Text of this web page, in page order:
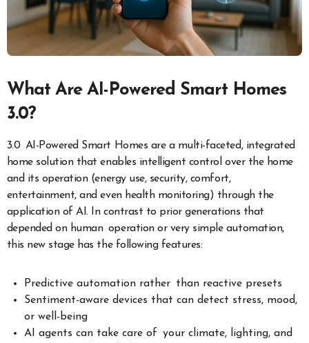
What Are AI-Powered Smart Homes
3.0?
3.0 AI-Powered Smart Homes are a multi-faceted, integrated
home solution that enables intelligent control over the home
and its operation (energy use, security, comfort,
entertainment, and even health monitoring) through the
application of AI. In contrast to prior generations that
depended on human operation or very simple automation,
this new stage has the following features:
Predictive automation rather than reactive presets
Sentiment-aware devices that can detect stress, mood,
or well-being
AI agents can take care of your climate, lighting, and